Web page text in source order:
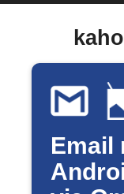
Email